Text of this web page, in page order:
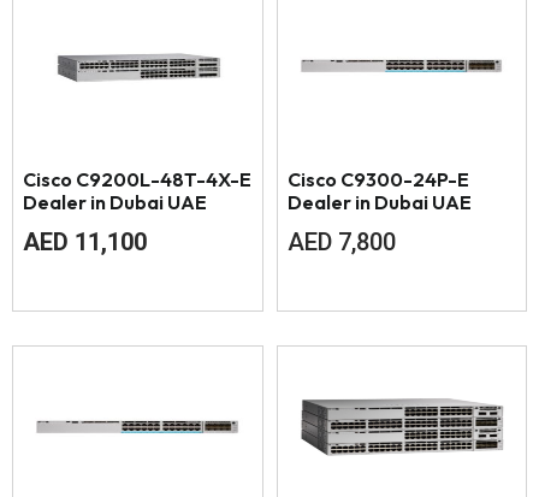
Cisco C9200L-48T-4X-E
Dealer in Dubai UAE
AED 11,100
Cisco C9300-24P-E
Dealer in Dubai UAE
AED 7,800